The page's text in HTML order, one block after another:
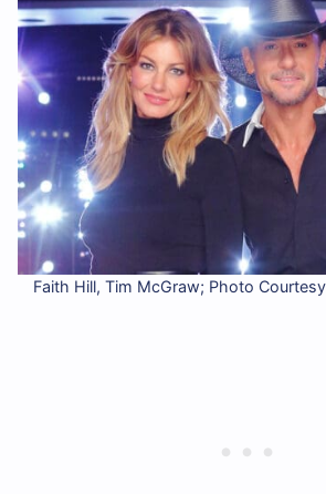
Faith Hill, Tim McGraw; Photo